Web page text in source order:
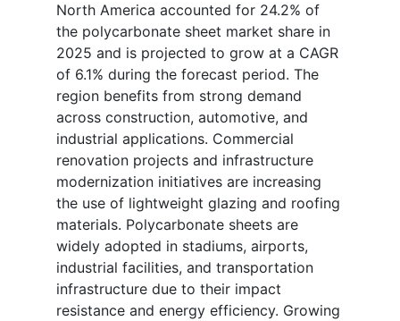
North America accounted for 24.2% of
the polycarbonate sheet market share in
2025 and is projected to grow at a CAGR
of 6.1% during the forecast period. The
region benefits from strong demand
across construction, automotive, and
industrial applications. Commercial
renovation projects and infrastructure
modernization initiatives are increasing
the use of lightweight glazing and roofing
materials. Polycarbonate sheets are
widely adopted in stadiums, airports,
industrial facilities, and transportation
infrastructure due to their impact
resistance and energy efficiency. Growing